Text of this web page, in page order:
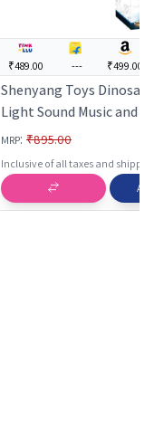
₹489.00 --- ₹499.00
Shenyang Toys
Light Sound Music and
Feature for Kids | Action
Toy for Kids | Superhero
Character Figurine Toy
Figures
MRP: ₹895.00
Inclusive of all taxes and